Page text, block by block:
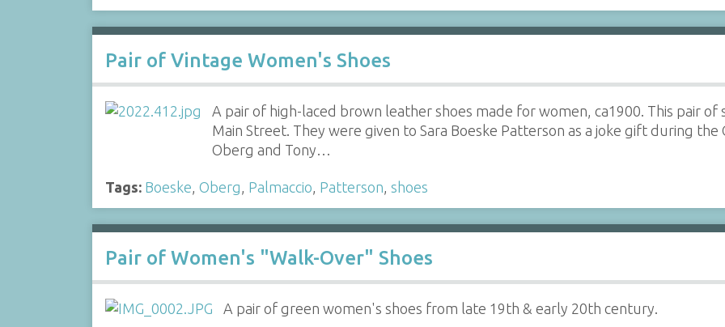
Pair of Vintage Women's Shoes
A pair of high-laced brown leather shoes made for women, ca1900. This pair of
Main Street. They were given to Sara Boeske Patterson as a joke gift during the
Oberg and Tony…
Tags: Boeske, Oberg, Palmaccio, Patterson, shoes
Pair of Women's "Walk-Over" Shoes
A pair of green women's shoes from late 19th & early 20th century.